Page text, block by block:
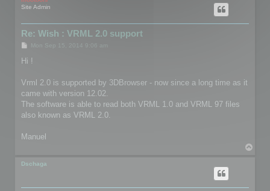
Site Admin
Re: Wish : VRML 2.0 support
PMon Sep 15, 2014 9:06 am
Hi !
Vrml 2.0 is supported by 3DBrowser - now since a long time as it
came with version 12.02.
The software is able to read both VRML 1.0 and VRML 97 files
also known as VRML 2.0.
Manuel
Dschaga